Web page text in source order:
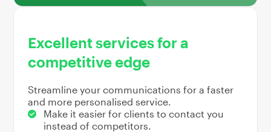
Excellent services for a
competitive edge
Streamline your communications for a faster
and more personalised service.
Make it easier for clients to contact you
instead of competitors.